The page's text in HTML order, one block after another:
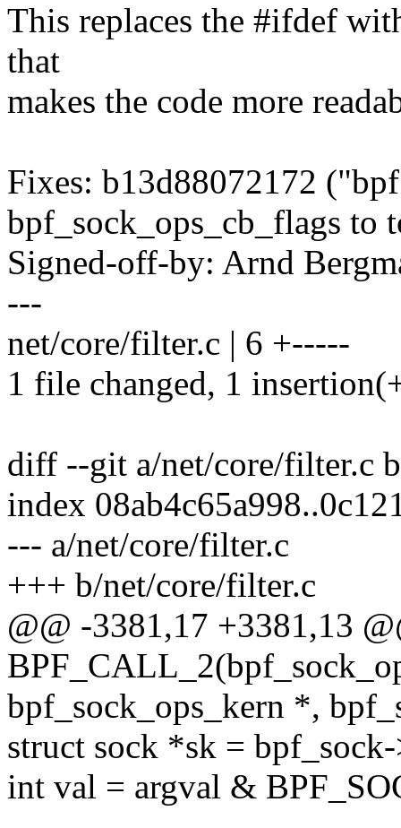
This replaces the #ifdef
that
makes the code more
Fixes: b13d88072172
bpf_sock_ops_cb_flags to
Signed-off-by: Arnd
---
net/core/filter.c | 6 +-----
1 file changed, 1
diff --git a/net/core/filter.c
index
--- a/net/core/filter.c
+++ b/net/core/filter.c
@@ -3381,17 +3381,13
bpf_sock_ops_kern *,
struct sock *sk =
int val = argval &